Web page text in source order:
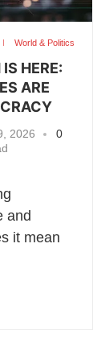
World & Politics
HERE:
ARE
2026
0
and
it mean